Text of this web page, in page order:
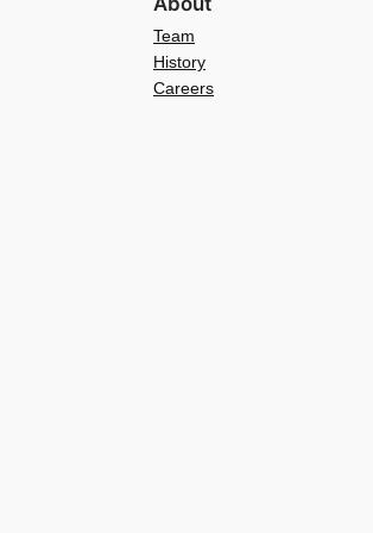
Team
History
Careers